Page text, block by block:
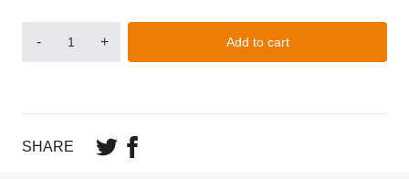
- + Add to cart
SHARE